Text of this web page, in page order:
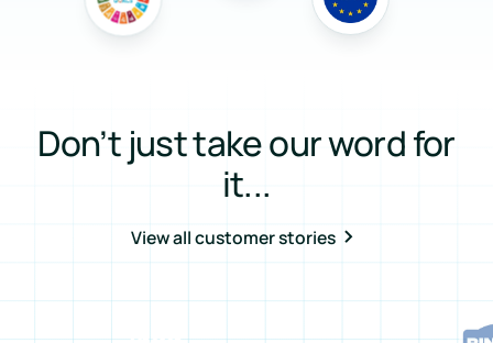
Don’t just take our word for
it...
View all customer stories